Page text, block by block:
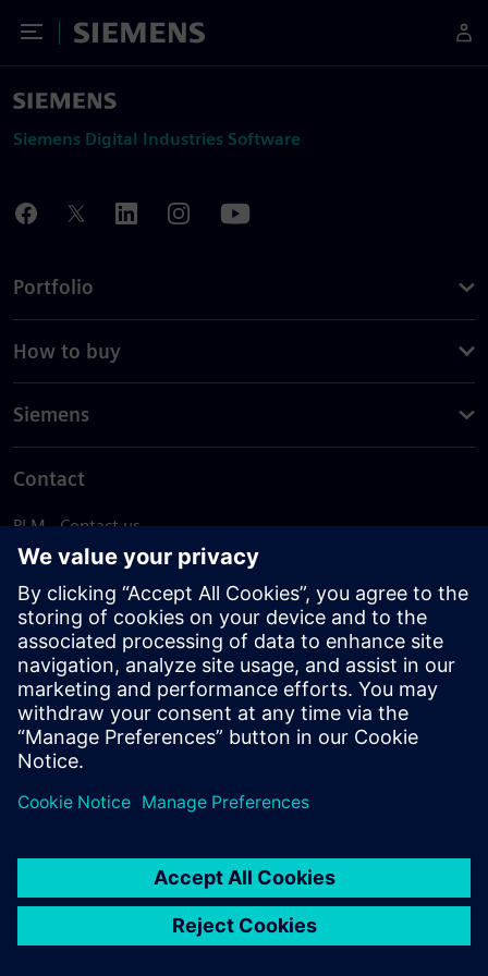
Toggle Menu
Siemens
Siemens Digital Industries Software
Portfolio
How to buy
Siemens
Contact
PLM - Contact us
EDA - Contact us
Worldwide offices
Support Center
Provide feedback
Report piracy
© Siemens2026
statement
DMCA Whistleblowing